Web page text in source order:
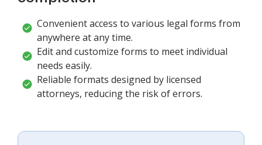
Convenient access to various legal forms from
anywhere at any time.
Edit and customize forms to meet individual
needs easily.
Reliable formats designed by licensed
attorneys, reducing the risk of errors.